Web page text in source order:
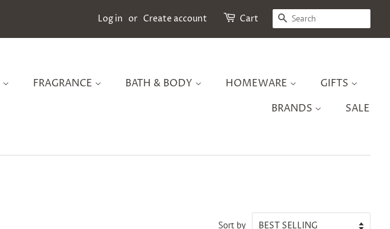
Log in or Create account Cart SEARCH
FRAGRANCE BATH & BODY HOMEWARE
GIFTS
BRANDS
SALE
Sort by